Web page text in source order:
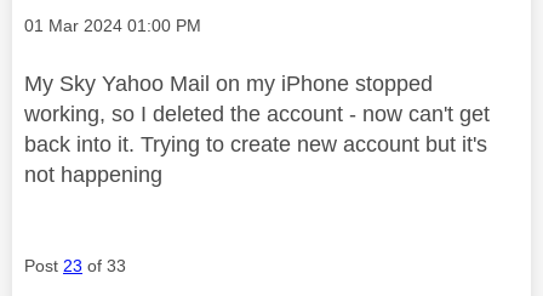
Message posted on
‎01 Mar 2024 01:00 PM
My Sky Yahoo Mail on my iPhone stopped
working, so I deleted the account - now can't get
back into it. Trying to create new account but it's
not happening
Post 23 of 33